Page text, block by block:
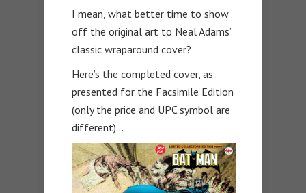
I mean, what better time to show
off the original art to Neal Adams’
classic wraparound cover?
Here’s the completed cover, as
presented for the Facsimile Edition
(only the price and UPC symbol are
different)…